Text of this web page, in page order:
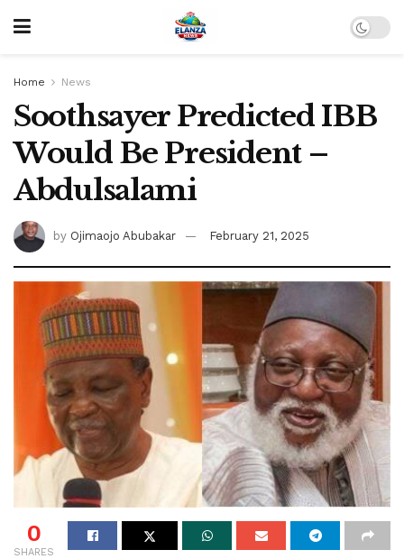
Home News
Soothsayer Predicted IBB
Would Be President –
Abdulsalami
by Ojimaojo Abubakar February 21, 2025
0
SHARES